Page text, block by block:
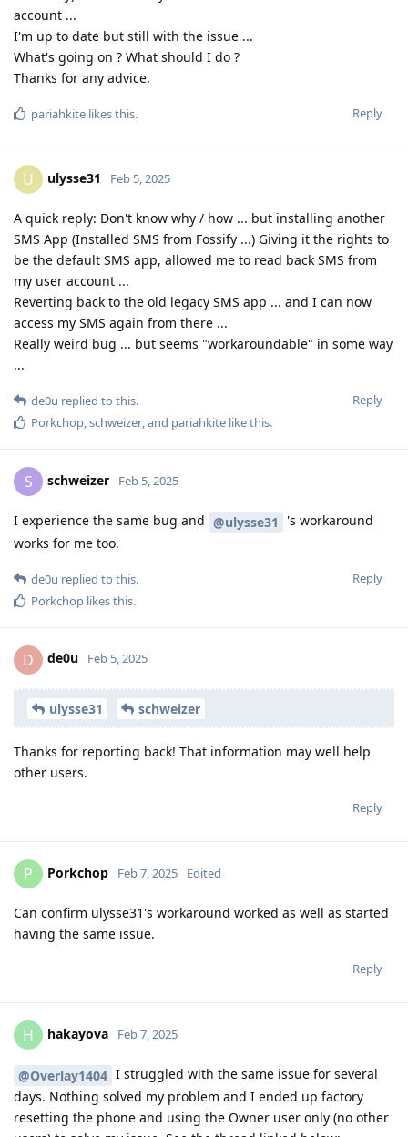
account ...
I'm up to date but still with the issue ...
What's going on ? What should I do ?
Thanks for any advice.
Reply
pariahkite likes this.
U ulysse31 Feb 5, 2025
A quick reply: Don't know why / how ... but installing another
SMS App (Installed SMS from Fossify ...) Giving it the rights to
be the default SMS app, allowed me to read back SMS from
my user account ...
Reverting back to the old legacy SMS app ... and I can now
access my SMS again from there ...
Really weird bug ... but seems "workaroundable" in some way
...
Reply
de0u replied to this.
Porkchop,schweizer, and pariahkite like this.
S schweizer Feb 5, 2025
I experience the same bug and @ulysse31
's workaround
works for me too.
Reply
de0u replied to this.
Porkchop likes this.
D de0u Feb 5, 2025
ulysse31 schweizer
Thanks for reporting back! That information may well help
other users.
Reply
P Porkchop Feb 7, 2025 Edited
Can confirm ulysse31's workaround worked as well as started
having the same issue.
Reply
H hakayova Feb 7, 2025
@Overlay1404 I struggled with the same issue for several
days. Nothing solved my problem and I ended up factory
resetting the phone and using the Owner user only (no other